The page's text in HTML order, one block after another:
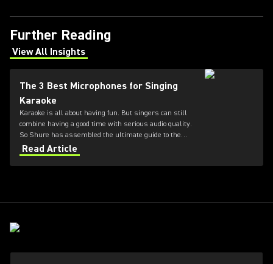
Further Reading
View All Insights
(Opens in a new tab)
The 3 Best Microphones for Singing
Karaoke
Karaoke is all about having fun. But singers can still
combine having a good time with serious audio quality.
So Shure has assembled the ultimate guide to the
three best microphones for karaoke.
Read Article